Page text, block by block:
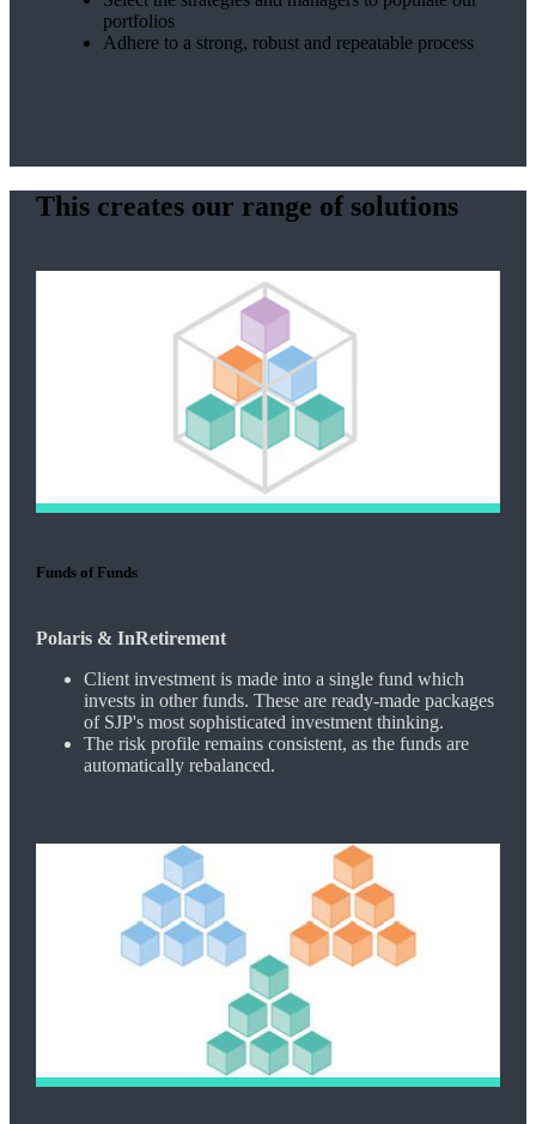
portfolios
Adhere to a strong, robust and repeatable process
This creates our range of solutions
Funds of Funds
Polaris & InRetirement
Client investment is made into a single fund which
invests in other funds. These are ready-made packages
of SJP's most sophisticated investment thinking.
The risk profile remains consistent, as the funds are
automatically rebalanced.